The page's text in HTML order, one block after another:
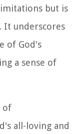
but is
It underscores
of God's
a sense of
of
all-loving and